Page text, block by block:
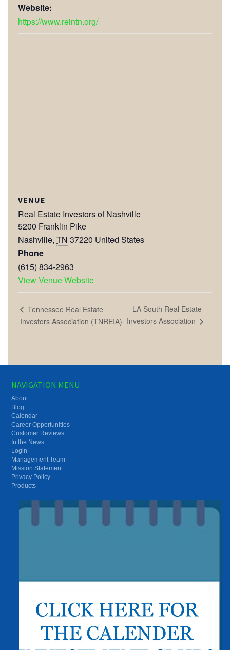
Website:
https://www.reintn.org/
VENUE
Real Estate Investors of Nashville
5200 Franklin Pike
Nashville, TN 37220 United States
Phone
(615) 834-2963
View Venue Website
Tennessee Real Estate
Investors Association (TNREIA)
LA South Real Estate
Investors Association
NAVIGATION MENU
About
Blog
Calendar
Career Opportunities
Customer Reviews
In the News
Login
Management Team
Mission Statement
Privacy Policy
Products